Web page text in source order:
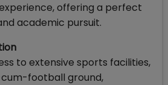
offering a perfect
academic pursuit.
to extensive sports facilities,
football ground,